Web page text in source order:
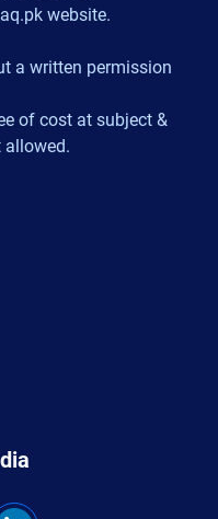
website.
a written permission
of cost at subject &
allowed.